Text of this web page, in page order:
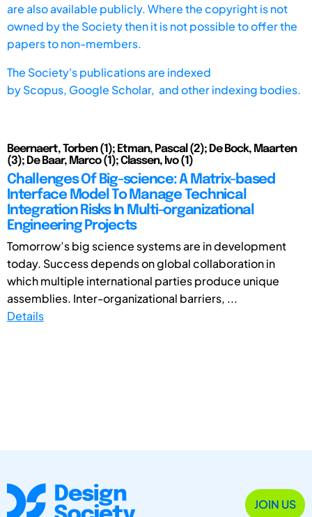
are also available publicly. Where the copyright is not
owned by the Society then it is not possible to offer the
papers to non-members.
The Society's publications are indexed
byScopus, Google Scholar, and other indexing bodies.
Beernaert, Torben (1); Etman, Pascal (2); De Bock, Maarten
(3); De Baar, Marco (1); Classen, Ivo (1)
Challenges Of Big-science: A Matrix-based
Interface Model To Manage Technical
Integration Risks In Multi-organizational
Engineering Projects
Tomorrow’s big science systems are in development
today. Success depends on global collaboration in
which multiple international parties produce unique
assemblies. Inter-organizational barriers, ...
Details
JOIN US